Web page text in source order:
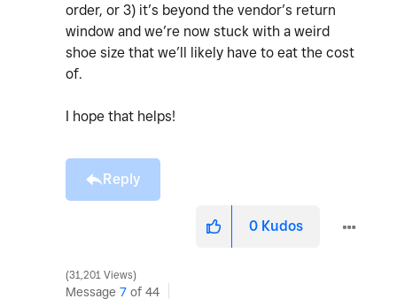
order, or 3) it’s beyond the vendor’s return
window and we’re now stuck with a weird
shoe size that we’ll likely have to eat the cost
of.
I hope that helps!
Reply
0 Kudos
31,201 Views
Message 7 of 44